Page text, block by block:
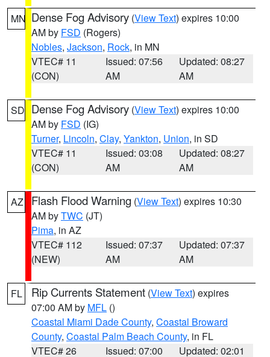
MN Dense Fog Advisory (View Text) expires 10:00
AM by FSD (Rogers)
Nobles, Jackson, Rock, in MN
VTEC# 11
(CON)
Issued: 07:56
AM
Updated: 08:27
AM
SD Dense Fog Advisory (View Text) expires 10:00
AM by FSD (IG)
Turner, Lincoln, Clay, Yankton, Union, in SD
VTEC# 11
(CON)
Issued: 03:08
AM
Updated: 08:27
AM
AZ Flash Flood Warning (View Text) expires 10:30
AM byTWC (JT)
Pima, in AZ
VTEC# 112
(NEW)
Issued: 07:37
AM
Updated: 07:37
AM
FL Rip Currents Statement (View Text) expires
07:00 AM by MFL ()
Coastal Miami Dade County, Coastal Broward
County, Coastal Palm Beach County, in FL
VTEC# 26
Issued: 07:00
Updated: 02:01